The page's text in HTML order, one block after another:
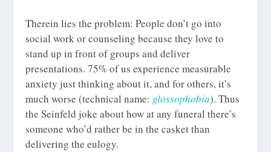
Therein lies the problem: People don’t go into
social work or counseling because they love to
stand up in front of groups and deliver
presentations. 75% of us experience measurable
anxiety just thinking about it, and for others, it’s
much worse (technical name: glossophobia). Thus
the Seinfeld joke about how at any funeral there’s
someone who’d rather be in the casket than
delivering the eulogy.